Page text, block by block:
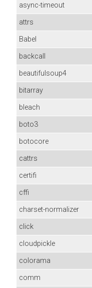
async-timeout
attrs
Babel
backcall
beautifulsoup4
bitarray
bleach
boto3
botocore
cattrs
certifi
cffi
charset-normalizer
click
cloudpickle
colorama
comm